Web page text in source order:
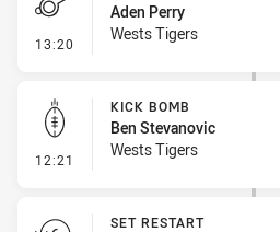
13:20 - Penalty - Hand in the Ruck
Aden Perry
Wests Tigers
12:21 - Kick Bomb
KICK BOMB
Ben Stevanovic
Wests Tigers
SET RESTART